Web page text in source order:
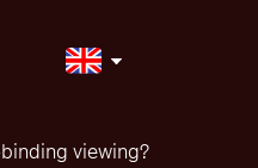
viewing?